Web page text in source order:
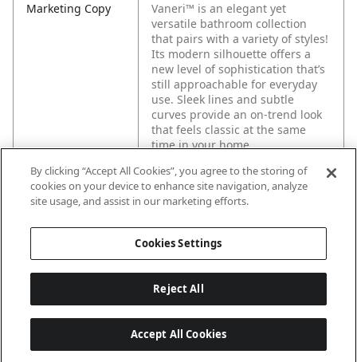
Marketing Copy
Vaneri™ is an elegant yet
versatile bathroom collection
that pairs with a variety of styles!
Its modern silhouette offers a
new level of sophistication that’s
still approachable for everyday
use. Sleek lines and subtle
curves provide an on-trend look
that feels classic at the same
time in your home.
By clicking “Accept All Cookies”, you agree to the storing of
cookies on your device to enhance site navigation, analyze
site usage, and assist in our marketing efforts.
Cookies Settings
Reject All
Accept All Cookies